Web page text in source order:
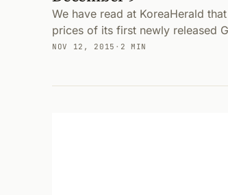
We have read at KoreaHerald
prices of its first newly released
NOV 12, 2015 · 2 MIN